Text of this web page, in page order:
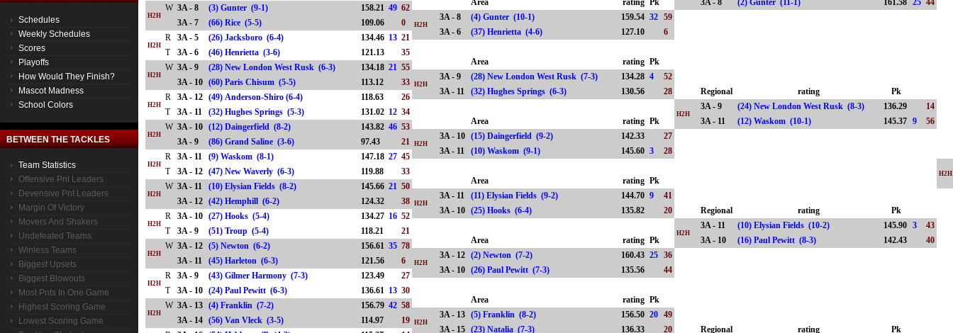
Schedules
Weekly Schedules
Scores
Playoffs
How Would They Finish?
Mascot Madness
School Colors
BETWEEN THE TACKLES
Team Statistics
Offensive Pnt Leaders
Devensive Pnt Leaders
Margin Of Victory
Movers And Shakers
Undefeated Teams
Winless Teams
Biggest Upsets
Biggest Blowouts
Most Pnts In One Game
Highest Scoring Game
Lowest Scoring Game
H2H
W 3A - 8 (3) Gunter (9-1) 158.21 49 62
3A - 7
(66) Rice (5-5) 109.06 0
H2H
R 3A - 5 (26) Jacksboro (6-4) 134.46 13 21
T
3A - 6 (46) Henrietta (3-6) 121.13 35
H2H
W 3A - 9 (28) New London West Rusk (6-3) 134.18 21 55
3A - 10 (60) Paris Chisum (5-5) 113.12 33
H2H
R 3A - 12 (49) Anderson-Shiro (6-4) 118.63
26
T
3A - 11 (32) Hughes Springs (5-3) 131.02 12 34
H2H
W 3A - 10 (12) Daingerfield (8-2) 143.82 46 53
3A - 9
(86) Grand Saline (3-6) 97.43 21
H2H
R 3A - 11 (9) Waskom (8-1) 147.18 27 45
T
3A - 12 (47) New Waverly (6-3) 119.88 33
H2H
W 3A - 11 (10) Elysian Fields (8-2) 145.66 21 50
3A - 12 (42) Hemphill (6-2) 124.32 38
H2H
R 3A - 10 (27) Hooks (5-4) 134.27 16 52
T
3A - 9 (51) Troup (5-4) 118.21 21
H2H
W 3A - 12 (5) Newton (6-2) 156.61 35 78
3A - 11
(45) Harleton (6-3) 121.56 6
H2H
R 3A - 9 (43) Gilmer Harmony (7-3) 123.49
27
T
3A - 10 (24) Paul Pewitt (6-3) 136.61 13 30
H2H
W 3A - 13 (4) Franklin (7-2) 156.79 42 58
3A - 14 (56) Van Vleck (3-5) 114.97
19
Area rating Pk
H2H
3A - 8 (4) Gunter (10-1) 159.54 32 59
3A - 6
(37) Henrietta (4-6) 127.10 6
Area rating Pk
H2H
3A - 9 (28) New London West Rusk (7-3) 134.28 4
52
3A - 11
(32) Hughes Springs (6-3) 130.56 28
Area rating Pk
H2H
3A - 10 (15) Daingerfield (9-2) 142.33
27
3A - 11
(10) Waskom (9-1) 145.60 3 28
Area rating Pk
H2H
3A - 11 (11) Elysian Fields (9-2) 144.70 9
41
3A - 10 (25) Hooks (6-4) 135.82 20
Area rating Pk
H2H
3A - 12 (2) Newton (7-2) 160.43 25 36
3A - 10 (26) Paul Pewitt (7-3) 135.56 44
Area rating Pk
H2H
3A - 13 (5) Franklin (8-2) 156.50 20 49
3A - 15 (23) Natalia (7-3) 136.33 20
3A - 8
(2) Gunter (11-1) 161.58 25 44
Regional rating Pk
H2H
3A - 9 (24) New London West Rusk (8-3) 136.29
14
3A - 11
(12) Waskom (10-1) 145.37 9 56
Regional rating Pk
H2H
3A - 11 (10) Elysian Fields (10-2) 145.90 3
43
3A - 10
(16) Paul Pewitt (8-3) 142.43 40
Regional rating Pk
H2H